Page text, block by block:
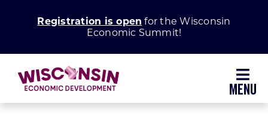
Registration is open for the Wisconsin
Economic Summit!